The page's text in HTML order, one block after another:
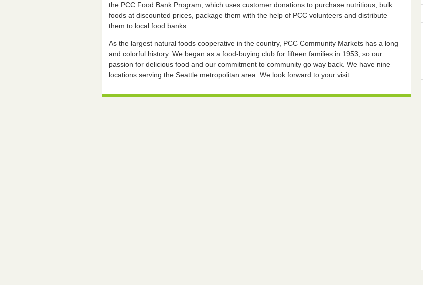
the PCC Food Bank Program, which uses customer donations to purchase nutritious, bulk
foods at discounted prices, package them with the help of PCC volunteers and distribute
them to local food banks.
As the largest natural foods cooperative in the country, PCC Community Markets has a long
and colorful history. We began as a food-buying club for fifteen families in 1953, so our
passion for delicious food and our commitment to community go way back. We have nine
locations serving the Seattle metropolitan area. We look forward to your visit.